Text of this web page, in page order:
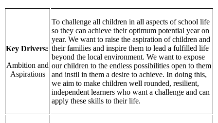
Key Drivers:
Ambition and
Aspirations
To challenge all children in all aspects of school life
so they can achieve their optimum potential year on
year. We want to raise the aspiration of children and
their families and inspire them to lead a fulfilled life
beyond the local environment. We want to expose
our children to the endless possibilities open to them
and instil in them a desire to achieve. In doing this,
we aim to make children well rounded, resilient,
independent learners who want a challenge and can
apply these skills to their life.